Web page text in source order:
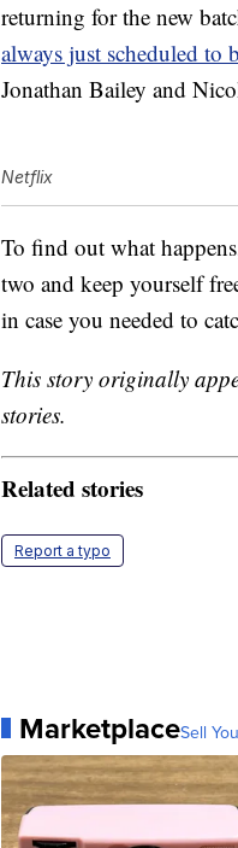
returning for the new
always just scheduled to
Jonathan Bailey and
Netflix
To find out what
two and keep yourself
in case you needed to
This story originally
stories.
Related stories
Report a typo
MarketplaceSell